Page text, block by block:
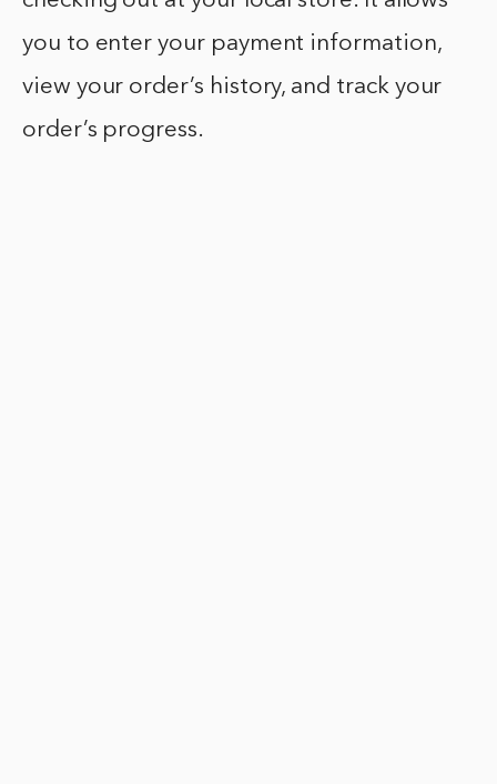
you to enter your payment information,
view your order’s history, and track your
order’s progress.